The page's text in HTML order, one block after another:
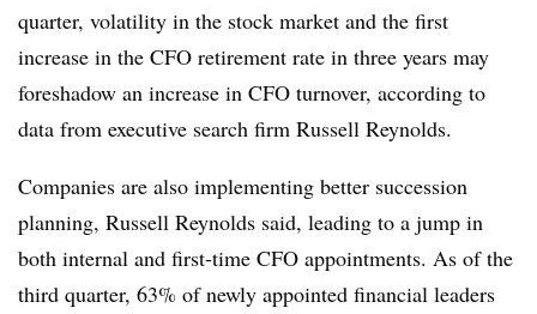
quarter, volatility in the stock market and the first
increase in the CFO retirement rate in three years may
foreshadow an increase in CFO turnover, according to
data from executive search firm Russell Reynolds.
Companies are also implementing better succession
planning, Russell Reynolds said, leading to a jump in
both internal and first-time CFO appointments. As of the
third quarter, 63% of newly appointed financial leaders